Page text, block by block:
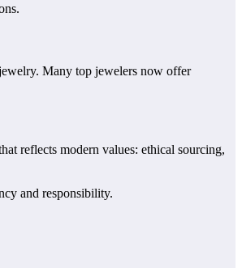
Many top jewelers now offer
reflects modern values: ethical sourcing,
and responsibility.